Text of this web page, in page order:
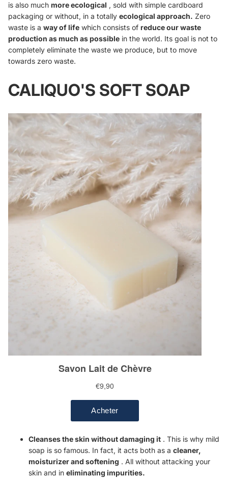
is also much more ecological , sold with simple cardboard
packaging or without, in a totally ecological approach. Zero
waste is a way of life which consists of reduce our waste
production as much as possible in the world. Its goal is not to
completely eliminate the waste we produce, but to move
towards zero waste.
CALIQUO'S SOFT SOAP
Cleanses the skin without damaging it . This is why mild
soap is so famous. In fact, it acts both as a cleaner,
moisturizerand softening . All without attacking your
skin and in eliminating impurities.